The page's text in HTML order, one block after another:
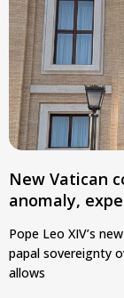
New Vatican
anomaly,
Pope Leo XIV’s
papal sovereignty
allows